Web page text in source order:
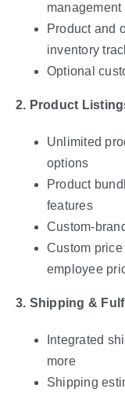
management
Product and
inventory
Optional
2. Product
Unlimited
options
Product
features
Custom-
Custom
employee
3. Shipping &
Integrated
more
Shipping